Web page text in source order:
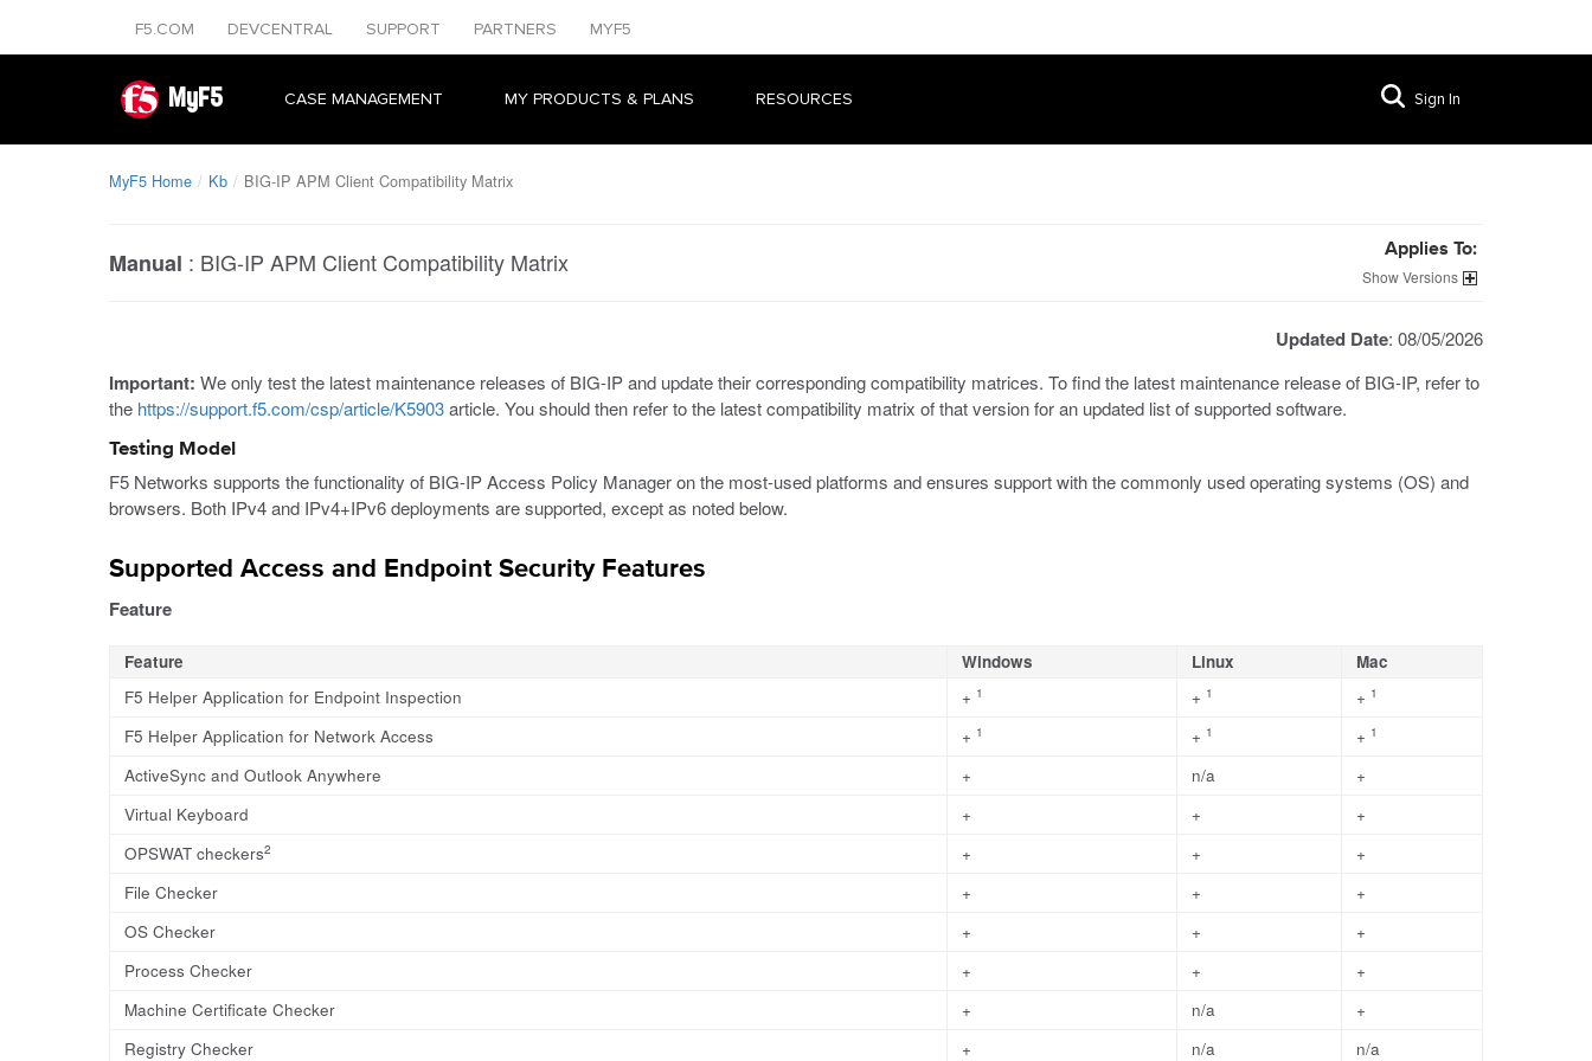
F5.COM DEVCENTRAL SUPPORT PARTNERS MYF5
MyF5 CASE MANAGEMENT MY PRODUCTS & PLANS RESOURCES Sign In
MyF5 Home Kb BIG-IP APM Client Compatibility Matrix
Manual : BIG-IP APM Client Compatibility Matrix Applies To:
Versions
Updated Date: 08/05/2026
Important: We only test the latest maintenance releases of BIG-IP and update their corresponding compatibility matrices. To find the latest maintenance release of BIG-IP, refer to
the https://support.f5.com/csp/article/K5903article. You should then refer to the latest compatibility matrix of that version for an updated list of supported software.
Testing Model
F5 Networks supports the functionality of BIG-IP Access Policy Manager on the most-used platforms and ensures support with the commonly used operating systems (OS) and
browsers. Both IPv4 and IPv4+IPv6 deployments are supported, except as noted below.
Supported Access and Endpoint Security Features
Feature
Feature Windows Linux
Mac
F5 Helper Application for Endpoint Inspection
+ 1 + 1 + 1
F5 Helper Application for Network Access + 1 + 1 + 1
ActiveSync and Outlook Anywhere + n/a
+
Virtual Keyboard
+ +
+
OPSWAT checkers2 + +
+
File Checker
+ +
+
OS Checker
+ +
+
Process Checker
+ +
+
Machine Certificate Checker
+ n/a
+
Registry Checker
+ n/a
n/a